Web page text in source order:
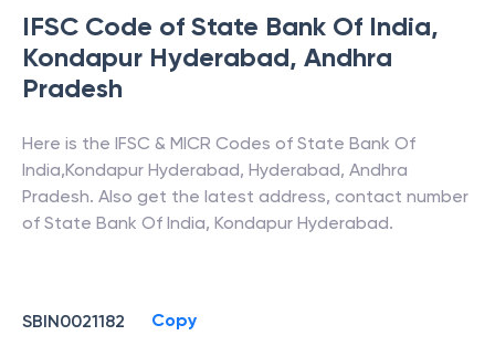
IFSC Code of State Bank Of India,
Kondapur Hyderabad, Andhra
Pradesh
Here is the IFSC & MICR Codes of State Bank Of
India,Kondapur Hyderabad, Hyderabad, Andhra
Pradesh. Also get the latest address, contact number
of State Bank Of India, Kondapur Hyderabad.
SBIN0021182 Copy